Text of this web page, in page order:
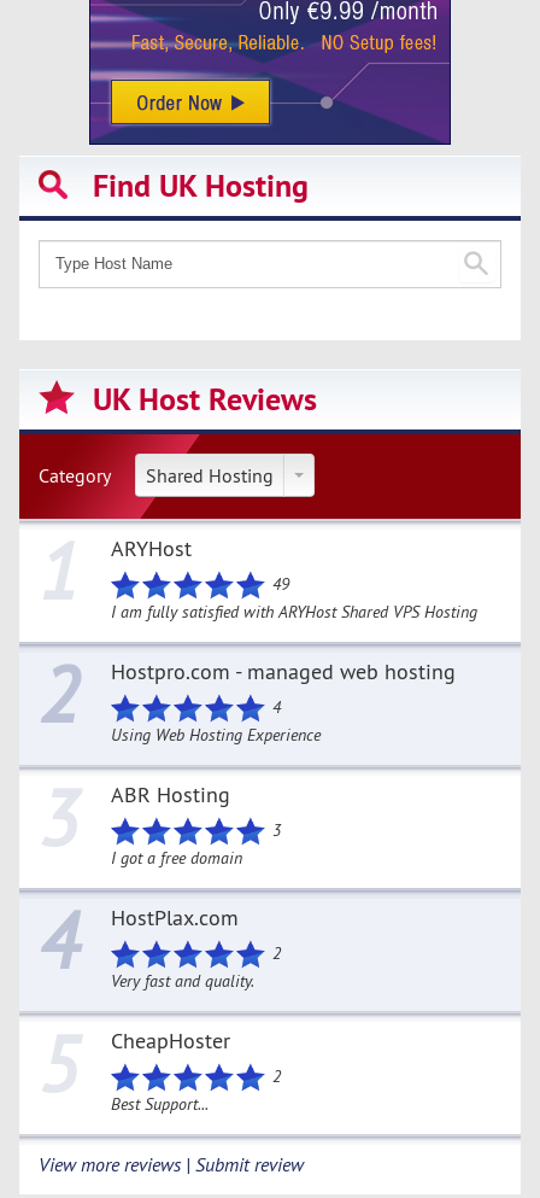
Find UK Hosting
UK Host Reviews
Category Shared Hosting
1 ARYHost
49
I am fully satisfied with ARYHost Shared VPS Hosting
2 Hostpro.com - managed web hosting
4
Using Web Hosting Experience
3 ABR Hosting
3
I got a free domain
4 HostPlax.com
2
Very fast and quality.
5 CheapHoster
2
Best Support...
View more reviews | Submit review